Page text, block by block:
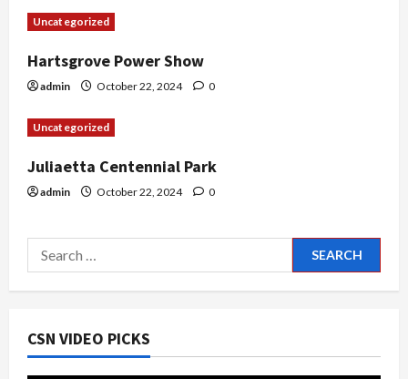
o
n
Uncategorized
Hartsgrove Power Show
admin October 22, 2024 0
Uncategorized
Juliaetta Centennial Park
admin October 22, 2024 0
Search
for:
CSN VIDEO PICKS